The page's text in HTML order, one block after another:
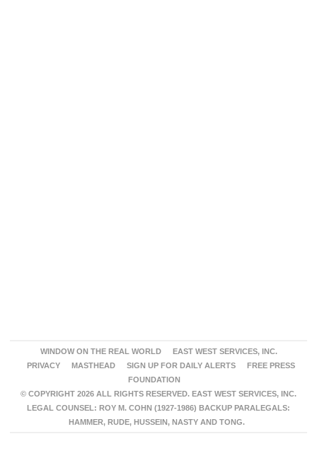
WINDOW ON THE REAL WORLD
EAST WEST SERVICES, INC.
PRIVACY
MASTHEAD SIGN UP FOR DAILY ALERTS
FREE PRESS
FOUNDATION
© COPYRIGHT 2026 ALL RIGHTS RESERVED. EAST WEST SERVICES, INC.
LEGAL COUNSEL: ROY M. COHN (1927-1986) BACKUP PARALEGALS:
HAMMER, RUDE, HUSSEIN, NASTY AND TONG.